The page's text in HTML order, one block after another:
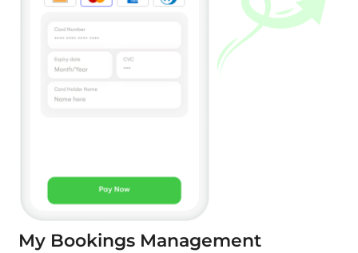
My Bookings Management